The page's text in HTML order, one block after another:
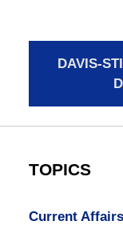
DAVIS-
TOPICS
Current Affairs